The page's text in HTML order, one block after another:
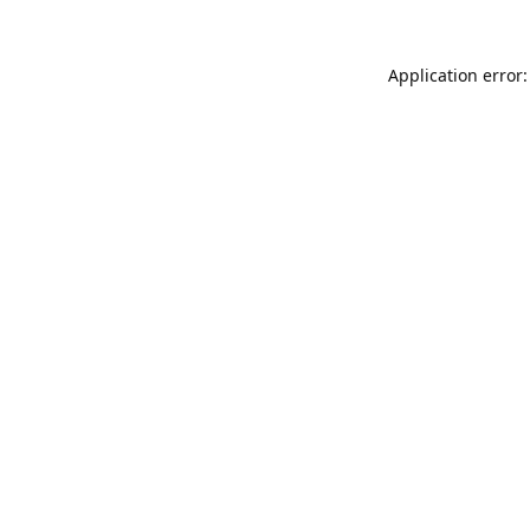
Application